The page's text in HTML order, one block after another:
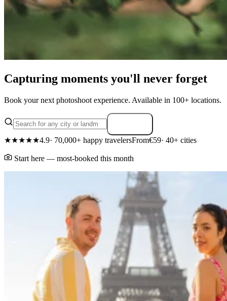
Capturing moments you'll never forget
Book your next photoshoot experience. Available in 100+ locations.
★★★★★4.9· 70,000+ happy travelersFrom€59· 40+ cities
Start here — most-booked this month